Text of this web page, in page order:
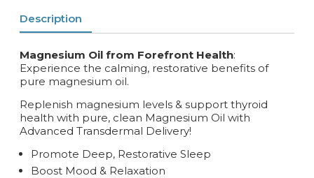
Description
Magnesium Oil from Forefront Health:
Experience the calming, restorative benefits of
pure magnesium oil.
Replenish magnesium levels & support thyroid
health with pure, clean Magnesium Oil with
Advanced Transdermal Delivery!
Promote Deep, Restorative Sleep
Boost Mood & Relaxation